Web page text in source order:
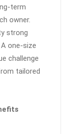
term
owner.
strong
one-size
challenge
tailored